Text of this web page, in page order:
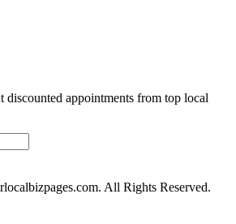
discounted appointments from top local
All Rights Reserved.